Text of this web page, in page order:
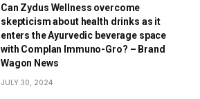
Can Zydus Wellness overcome
skepticism about health drinks as it
enters the Ayurvedic beverage space
with Complan Immuno-Gro? – Brand
Wagon News
JULY 30, 2024